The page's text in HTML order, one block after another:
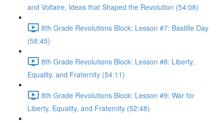
and Voltaire, Ideas that Shaped the Revolution (54:08)
8th Grade Revolutions Block: Lesson #7: Bastille Day
(58:45)
8th Grade Revolutions Block: Lesson #8: Liberty,
Equality, and Fraternity (54:11)
8th Grade Revolutions Block: Lesson #9: War for
Liberty, Equality, and Fraternity (52:48)